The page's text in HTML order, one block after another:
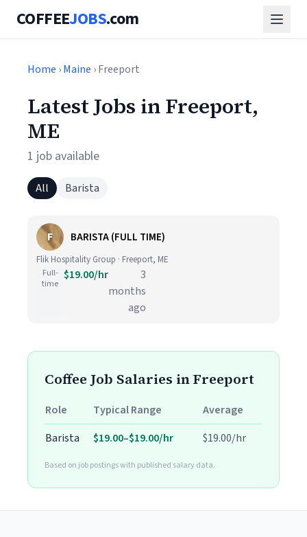
COFFEEJOBS.com
Home ›Maine › Freeport
Latest Jobs in Freeport,
ME
1 job available
All Barista
F BARISTA (FULL TIME)
Flik Hospitality Group · Freeport, ME
Full-
time
$19.00/hr
3
months
ago
Coffee Job Salaries in Freeport
Role Typical Range
Average
Barista
$19.00–$19.00/hr $19.00/hr
Based on job postings with published salary data.